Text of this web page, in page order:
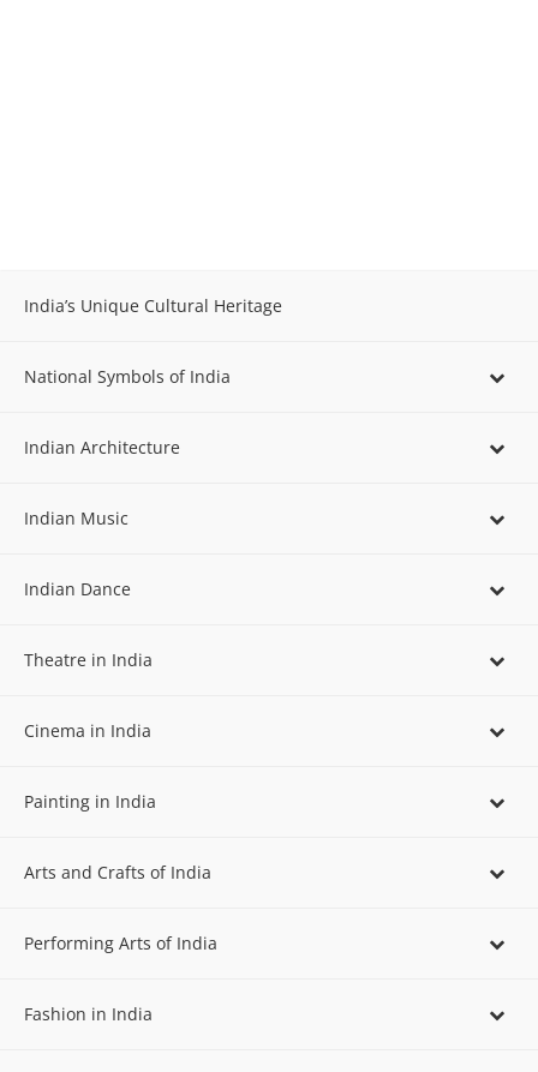
India’s Unique Cultural Heritage
National Symbols of India
Indian Architecture
Indian Music
Indian Dance
Theatre in India
Cinema in India
Painting in India
Arts and Crafts of India
Performing Arts of India
Fashion in India